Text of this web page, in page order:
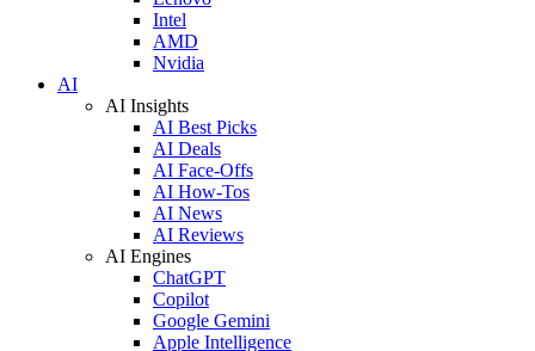
Intel
AMD
Nvidia
AI
AI Insights
AI Best Picks
AI Deals
AI Face-Offs
AI How-Tos
AI News
AI Reviews
AI Engines
ChatGPT
Copilot
Google Gemini
Apple Intelligence